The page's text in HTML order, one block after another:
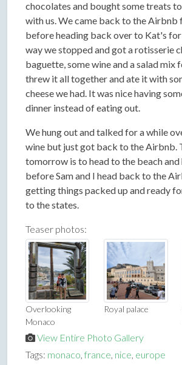
chocolates and bought some treats
with us. We came back to the
before heading back over to Kat's for
way we stopped and got a rotisserie
baguette, some wine and a salad mix
threw it all together and ate it with
cheese we had. It was nice having
dinner instead of eating out.
We hung out and talked for a while
wine but just got back to the Airbnb.
tomorrow is to head to the beach and
before Sam and I head back to the
getting things packed up and ready
to the states.
Teaser photos:
Overlooking
Monaco
Royal palace
View Entire Photo Gallery
Tags: monaco, france, nice, europe